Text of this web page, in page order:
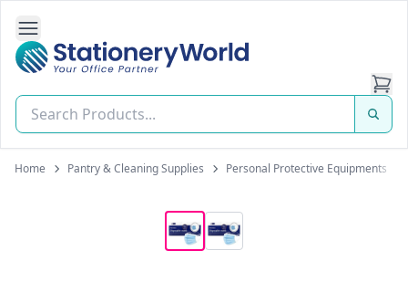
Open Side Navigation
Stationery World (S) Pte Ltd
Home Pantry & Cleaning Supplies Personal Protective Equipments